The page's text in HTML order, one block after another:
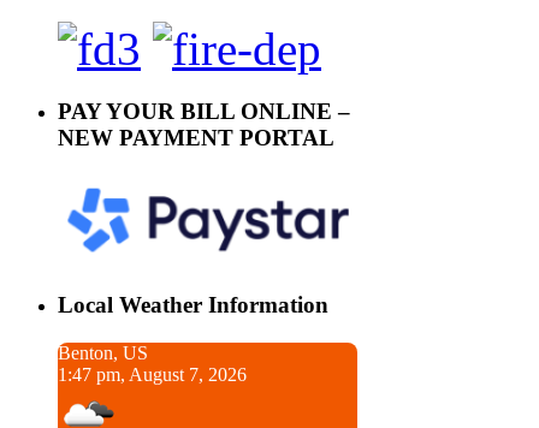
PAY YOUR BILL ONLINE –
NEW PAYMENT PORTAL
Local Weather Information
Benton, US
1:47 pm, August 7, 2026